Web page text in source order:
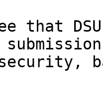
that